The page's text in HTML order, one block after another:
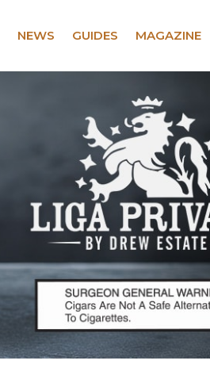
NEWS GUIDES MAGAZINE